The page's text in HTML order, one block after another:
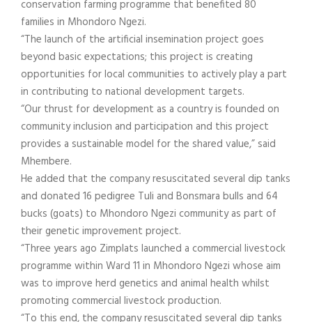
conservation farming programme that benefited 80
families in Mhondoro Ngezi.
“The launch of the artificial insemination project goes
beyond basic expectations; this project is creating
opportunities for local communities to actively play a part
in contributing to national development targets.
“Our thrust for development as a country is founded on
community inclusion and participation and this project
provides a sustainable model for the shared value,” said
Mhembere.
He added that the company resuscitated several dip tanks
and donated 16 pedigree Tuli and Bonsmara bulls and 64
bucks (goats) to Mhondoro Ngezi community as part of
their genetic improvement project.
“Three years ago Zimplats launched a commercial livestock
programme within Ward 11 in Mhondoro Ngezi whose aim
was to improve herd genetics and animal health whilst
promoting commercial livestock production.
“To this end, the company resuscitated several dip tanks